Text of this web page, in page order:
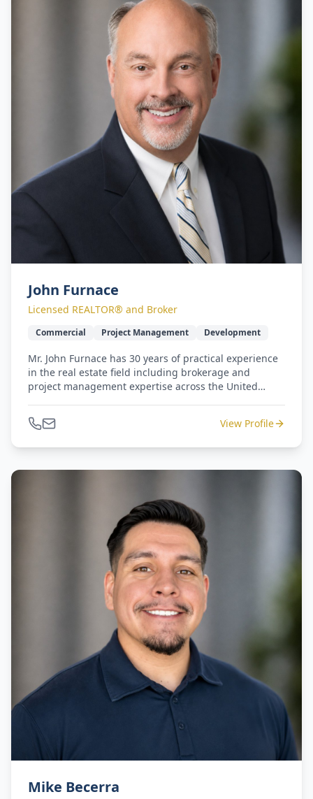
John Furnace
Licensed REALTOR® and Broker
Commercial Project Management Development
Mr. John Furnace has 30 years of practical experience
in the real estate field including brokerage and
project management expertise across the United
companies such as: Dynegy, BP, Wells Fargo, Aker,
Newmark Knight Frank and Cresa International. He
responsible for the development of 2 campuses for
Corporate Real Estate Manager for the US and Canada
for a fortune 50 international company based in
View Profile
Mike Becerra